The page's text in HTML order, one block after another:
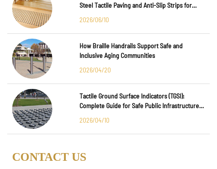
Steel Tactile Paving and Anti-Slip Strips for
2026/06/10
How Braille Handrails Support Safe and
Inclusive Aging Communities
2026/04/20
Tactile Ground Surface Indicators (TGSI):
Complete Guide for Safe Public Infrastructure
2026/04/10
CONTACT US